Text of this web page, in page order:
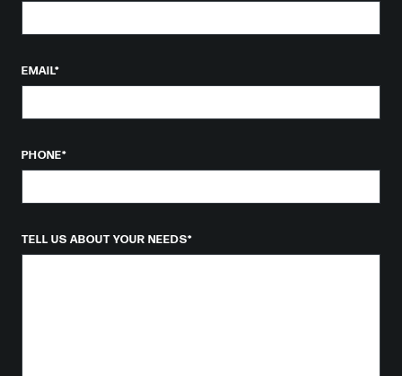
EMAIL*
PHONE*
TELL US ABOUT YOUR NEEDS*